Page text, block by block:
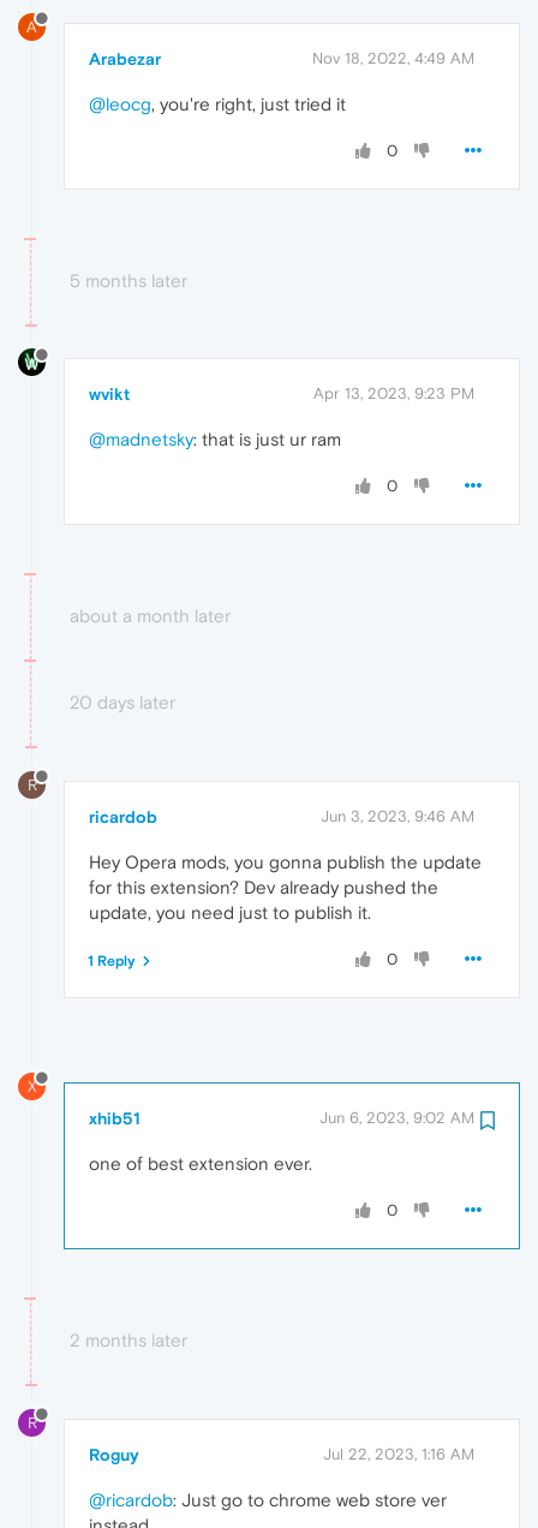
A
Arabezar Nov 18, 2022, 4:49 AM
@leocg, you're right, just tried it
0
5 months later
wvikt Apr 13, 2023, 9:23 PM
@madnetsky: that is just ur ram
0
about a month later
20 days later
R
ricardob Jun 3, 2023, 9:46 AM
Hey Opera mods, you gonna publish the update
for this extension? Dev already pushed the
update, you need just to publish it.
0
1 Reply
X
xhib51 Jun 6, 2023, 9:02 AM
one of best extension ever.
0
2 months later
R
Roguy Jul 22, 2023, 1:16 AM
@ricardob: Just go to chrome web store ver